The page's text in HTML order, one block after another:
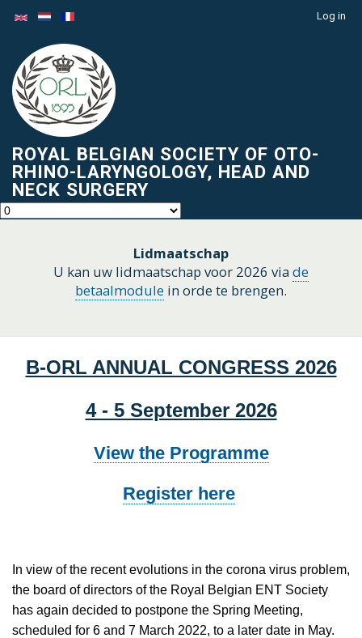
Menu
Log in
ROYAL BELGIAN SOCIETY OF OTO-
RHINO-LARYNGOLOGY, HEAD AND
NECK SURGERY
Lidmaatschap
U kan uw lidmaatschap voor 2026 via de
betaalmodule in orde te brengen.
B-ORL ANNUAL CONGRESS 2026
4 - 5 September 2026
View the Programme
Register here
In view of the recent evolutions in the corona virus problem,
the board of directors of the Royal Belgian ENT Society
has again decided to postpone the Spring Meeting,
scheduled for 6 and 7 March 2022, to a later date in May.